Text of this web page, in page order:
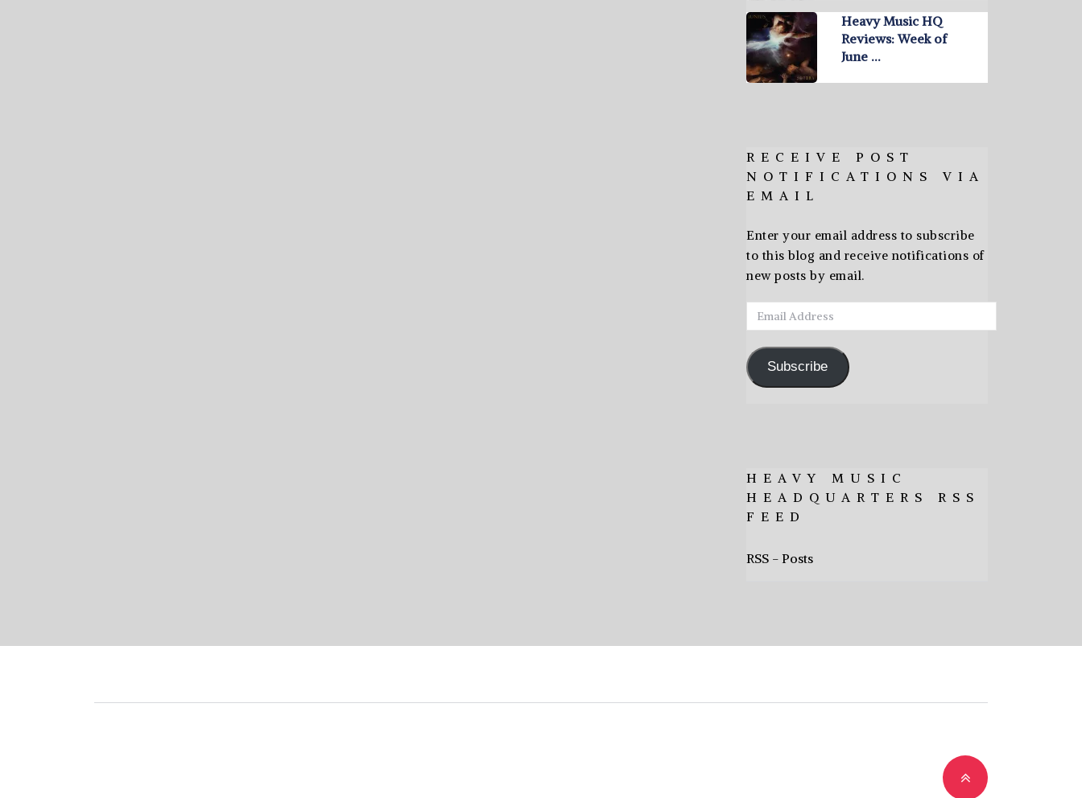
Heavy Music HQ
Reviews: Week of
June …
RECEIVE POST
NOTIFICATIONS VIA
EMAIL
Enter your email address to subscribe
to this blog and receive notifications of
new posts by email.
Email
Address
Subscribe
HEAVY MUSIC
HEADQUARTERS RSS
FEED
RSS - Posts